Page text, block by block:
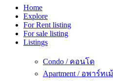
Home
Explore
For Rent listing
For sale listing
Listings
Condo / คอนโด
Apartment / อพาร์ทเ